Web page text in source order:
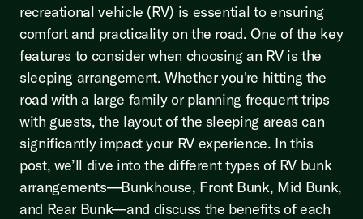
recreational vehicle (RV) is essential to ensuring
comfort and practicality on the road. One of the key
features to consider when choosing an RV is the
sleeping arrangement. Whether you're hitting the
road with a large family or planning frequent trips
with guests, the layout of the sleeping areas can
significantly impact your RV experience. In this
post, we’ll dive into the different types of RV bunk
arrangements—Bunkhouse, Front Bunk, Mid Bunk,
and Rear Bunk—and discuss the benefits of each